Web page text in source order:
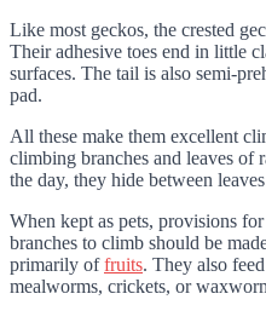
Like most geckos, the crested
Their adhesive toes end in little
surfaces. The tail is also semi-
pad.
All these make them excellent
climbing branches and leaves
the day, they hide between
When kept as pets, provisions
branches to climb should be
primarily offruits. They also
mealworms, crickets, or